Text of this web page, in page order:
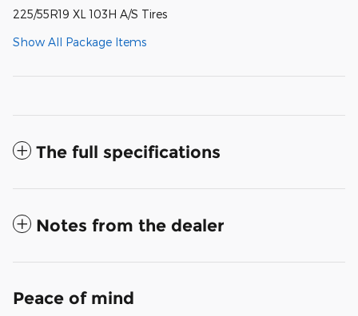
225/55R19 XL 103H A/S Tires
Show All Package Items
The full specifications
Notes from the dealer
Peace of mind